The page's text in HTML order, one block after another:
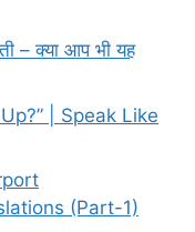
– क्या आप भी यह
| Speak Like
(Part-1)